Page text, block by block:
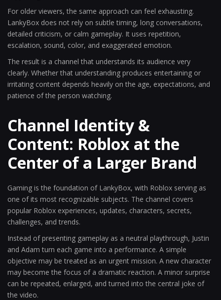
For older viewers, the same approach can feel exhausting.
LankyBox does not rely on subtle timing, long conversations,
detailed criticism, or calm gameplay. It uses repetition,
escalation, sound, color, and exaggerated emotion.
The result is a channel that understands its audience very
clearly. Whether that understanding produces entertaining or
irritating content depends heavily on the age, expectations, and
patience of the person watching.
Channel Identity &
Content: Roblox at the
Center of a Larger Brand
Gaming is the foundation of LankyBox, with Roblox serving as
one of its most recognizable subjects. The channel covers
popular Roblox experiences, updates, characters, secrets,
challenges, and trends.
Instead of presenting gameplay as a neutral playthrough, Justin
and Adam turn each game into a performance. A simple
objective may be treated as an urgent mission. A new character
may become the focus of a dramatic reaction. A minor surprise
can be repeated, enlarged, and turned into the central joke of
the video.